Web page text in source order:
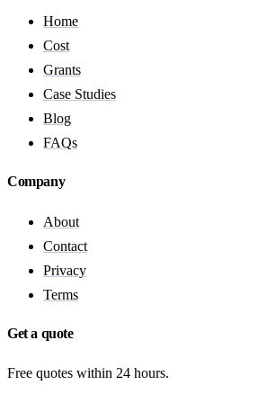
Home
Cost
Grants
Case Studies
Blog
FAQs
Company
About
Contact
Privacy
Terms
Get a quote
Free quotes within 24 hours.